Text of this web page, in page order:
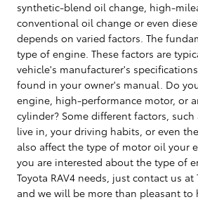
synthetic-blend oil change, high-
conventional oil change or even
depends on varied factors. The
type of engine. These factors are
vehicle's manufacturer's
found in your owner's manual. Do
engine, high-performance motor, or
cylinder? Some different factors,
live in, your driving habits, or even
also affect the type of motor oil your
you are interested about the type of
Toyota RAV4 needs, just contact us
and we will be more than pleasant to